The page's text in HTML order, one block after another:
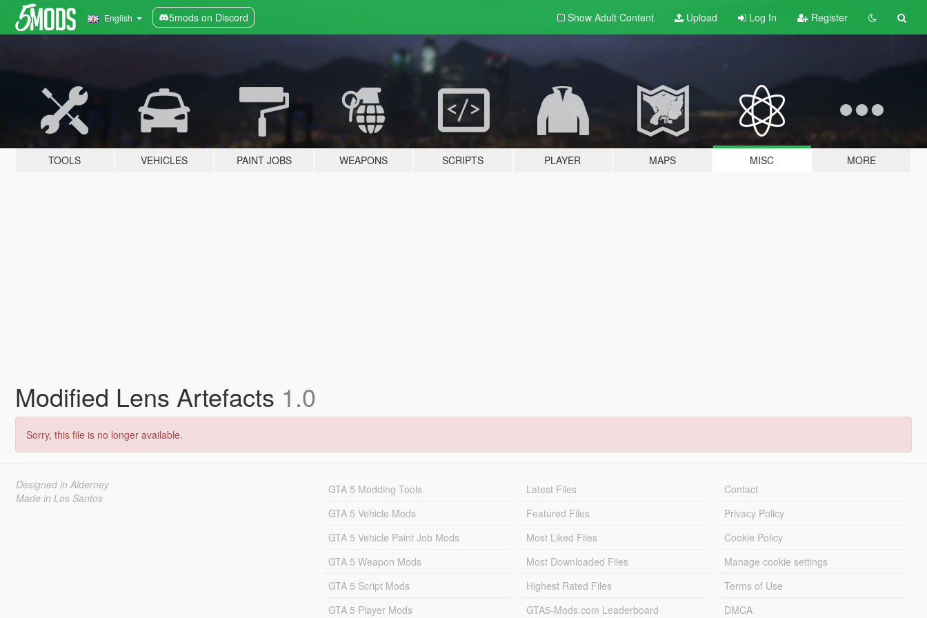
English 5mods on Discord Show Adult Content Upload Log In Register
TOOLS VEHICLES PAINT JOBS WEAPONS SCRIPTS PLAYER MAPS MISC MORE
Modified Lens Artefacts 1.0
Sorry, this file is no longer available.
Designed in Alderney
Made in Los Santos
GTA 5 Modding Tools
GTA 5 Vehicle Mods
GTA 5 Vehicle Paint Job Mods
GTA 5 Weapon Mods
GTA 5 Script Mods
GTA 5 Player Mods
Latest Files
Featured Files
Most Liked Files
Most Downloaded Files
Highest Rated Files
GTA5-Mods.com Leaderboard
Contact
Privacy Policy
Cookie Policy
Manage cookie settings
Terms of Use
DMCA